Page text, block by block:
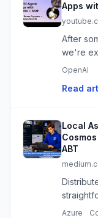
Apps
After
we're
entirety!
Aspire
OpenAI
Read
Local
ABT
enters
Azure